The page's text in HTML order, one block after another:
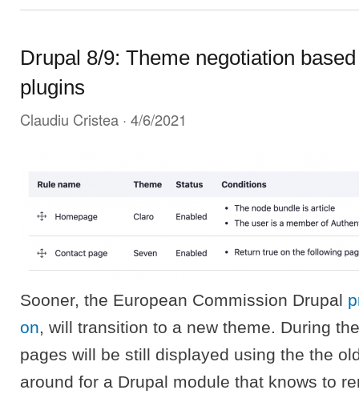
Drupal 8/9: Theme negotiation
plugins
Claudiu Cristea · 4/6/2021
Sooner, the European Commission Drupal
on, will transition to a new theme. During
pages will be still displayed using the the
around for a Drupal module that knows to